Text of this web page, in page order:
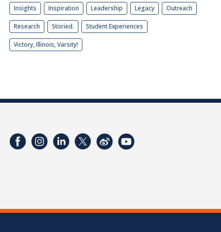
Insights Inspiration Leadership Legacy Outreach
Research Storied. Student Experiences
Victory, Illinois, Varsity!